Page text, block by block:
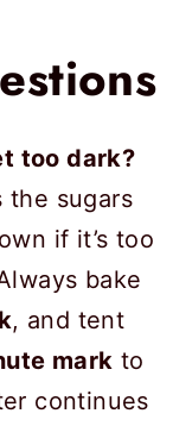
too dark?
the sugars
if it’s too
bake
, and tent
mark to
continues